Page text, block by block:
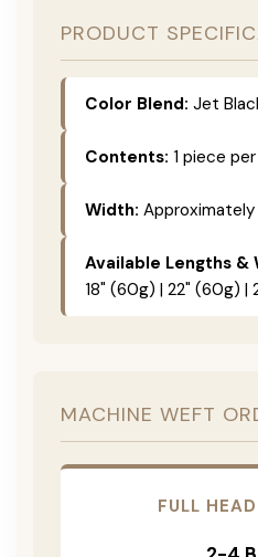
PRODUCT
Color Blend: Jet
Contents: 1 piece
Width:
Available Lengths &
18" (60g) | 22" (60g) |
MACHINE WEFT
FULL